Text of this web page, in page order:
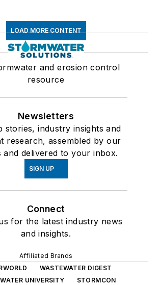
LOAD MORE CONTENT
and erosion control
resource
Newsletters
stories, industry insights and
research, assembled by our
and delivered to your inbox.
SIGN UP
Connect
for the latest industry news
and insights.
Affiliated Brands
WASTEWATER DIGEST
UNIVERSITY
STORMCON